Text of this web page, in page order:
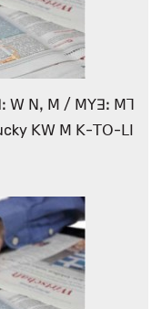
ꓪ ꓠꓹ ꓟ / ꓟꓬꓱꓽ ꓟꓶ
ꓗꓪ ꓟ ꓗ-ꓔꓳ-ꓡꓲ